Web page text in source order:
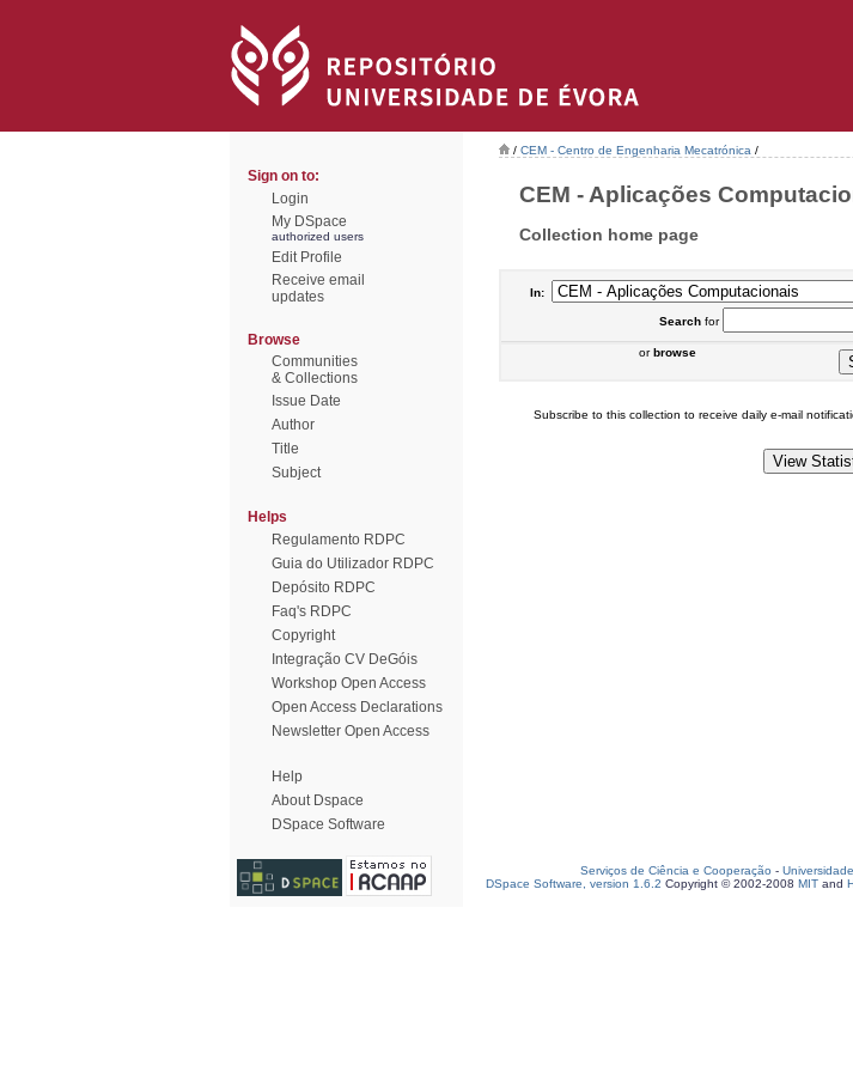
Sign on to:
Login
My DSpace
authorized users
Edit Profile
Receive email
updates
Browse
Communities
& Collections
Issue Date
Author
Title
Subject
Helps
Regulamento RDPC
Guia do Utilizador RDPC
Depósito RDPC
Faq's RDPC
Copyright
Integração CV DeGóis
Workshop Open Access
Open Access Declarations
Newsletter Open Access
Help
About Dspace
DSpace Software
/ CEM - Centro de Engenharia Mecatrónica /
CEM - Aplicações
Collection home page
In:
Searchfor
orbrowse
Subscribe to this collection to receive daily e-mail
Serviços de Ciência e Cooperação -
DSpace Software, version 1.6.2 Copyright © 2002-2008 MIT and